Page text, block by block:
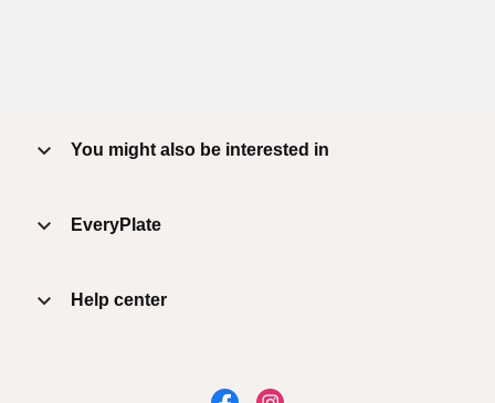
You might also be interested in
EveryPlate
Help center